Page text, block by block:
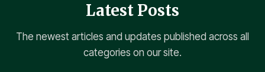
Latest Posts
The newest articles and updates published across all
categories on our site.